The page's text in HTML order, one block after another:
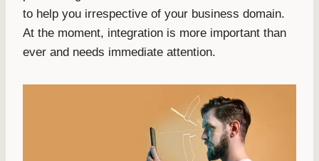
to help you irrespective of your business domain.
At the moment, integration is more important than
ever and needs immediate attention.